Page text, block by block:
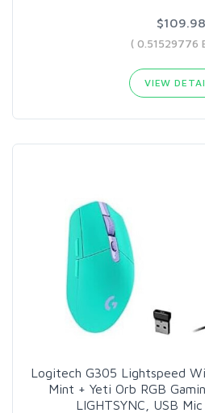
$109.98
( 0.51529776
VIEW
Logitech G305 Lightspeed
Mint + Yeti Orb RGB
LIGHTSYNC, USB